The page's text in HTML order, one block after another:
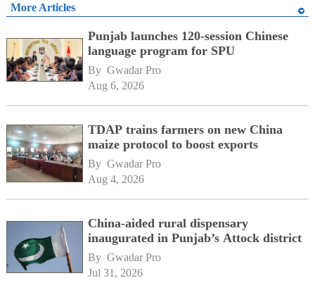
More Articles
Punjab launches 120-session Chinese
language program for SPU
By Gwadar Pro
Aug 6, 2026
TDAP trains farmers on new China
maize protocol to boost exports
By Gwadar Pro
Aug 4, 2026
China-aided rural dispensary
inaugurated in Punjab’s Attock district
By Gwadar Pro
Jul 31, 2026